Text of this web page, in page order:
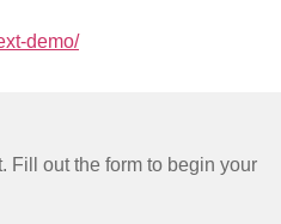
demo/
Fill out the form to begin your